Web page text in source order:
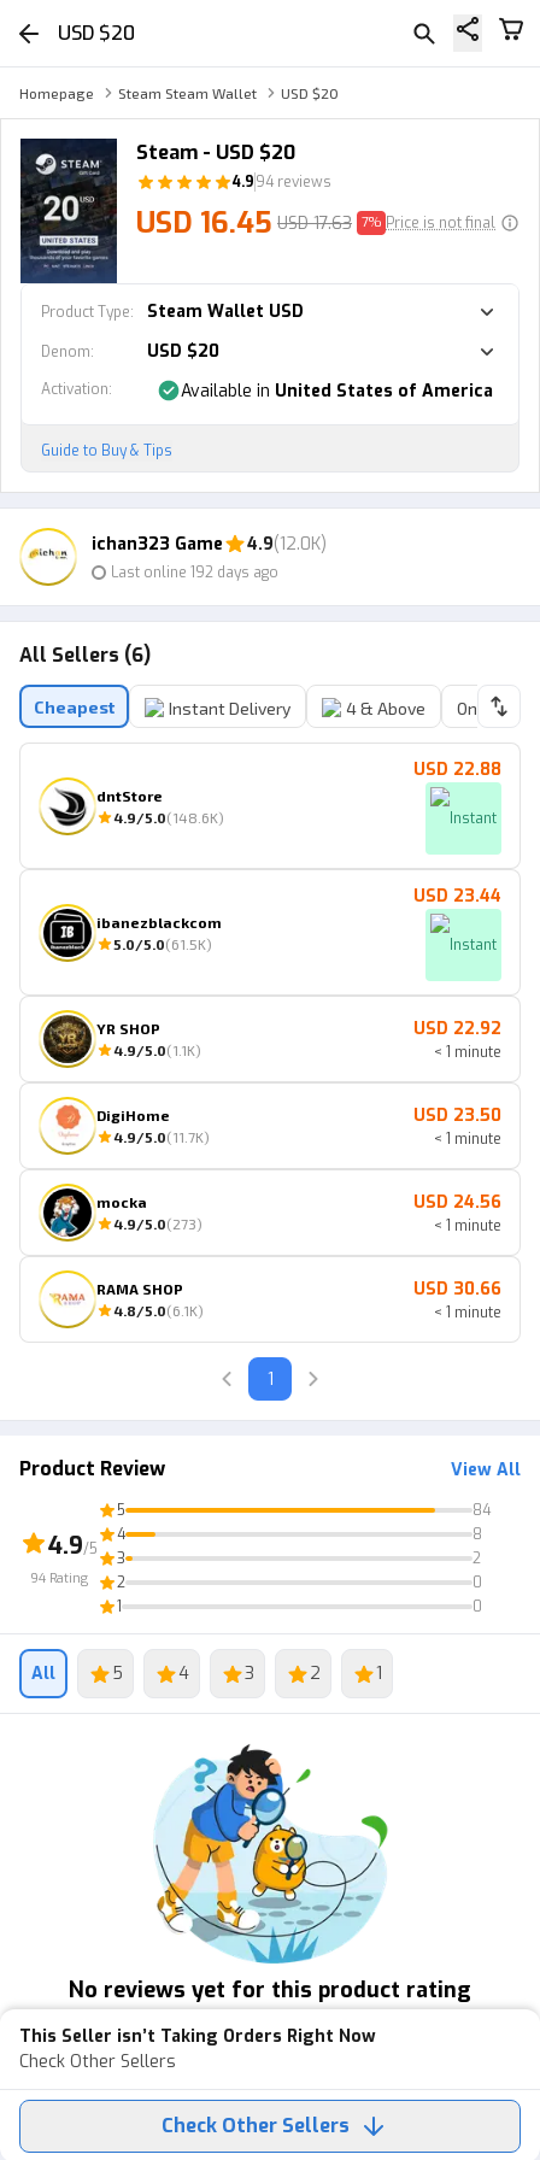
USD $20
Homepage Steam Steam Wallet USD $20
Steam - USD $20
4.994 reviews
USD 16.45 USD 17.63 7% Price is not final
Product Type: Steam Wallet USD
Denom: USD $20
Activation: Available in United States of America
Guide to Buy & Tips
ichan323 Game 4.9(12.0K)
Last online 192 days ago
All Sellers (6)
Cheapest Instant Delivery 4 & Above Online
dntStore
4.9 /5.0(148.6K)
USD 22.88
Instant
ibanezblackcom
5.0 /5.0(61.5K)
USD 23.44
Instant
YR SHOP
4.9/5.0(1.1K)
USD 22.92
< 1 minute
DigiHome
4.9/5.0(11.7K)
USD 23.50
< 1 minute
mocka
4.9/5.0(273)
USD 24.56
< 1 minute
RAMA SHOP
4.8/5.0(6.1K)
USD 30.66
< 1 minute
1
Product Review View All
4.9/5
94 Rating
5
84
4
8
3
2
2
0
1
0
All 5 4 3 2 1
No reviews yet for this product rating
This Seller isn’t Taking Orders Right Now
Check Other Sellers
Check Other Sellers